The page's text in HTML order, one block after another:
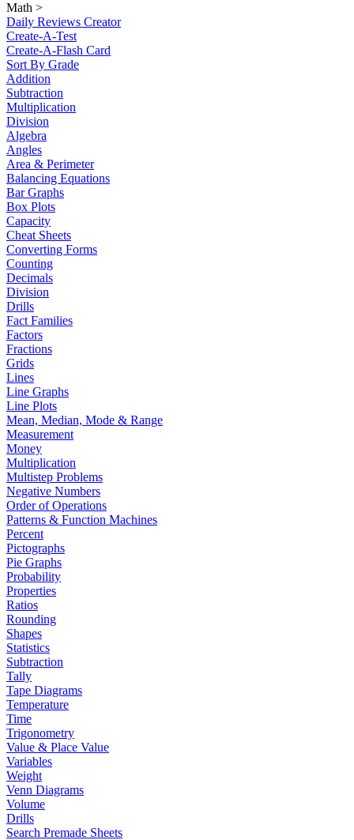
Math >
Daily Reviews Creator
Create-A-Test
Create-A-Flash Card
Sort By Grade
Addition
Subtraction
Multiplication
Division
Algebra
Angles
Area & Perimeter
Balancing Equations
Bar Graphs
Box Plots
Capacity
Cheat Sheets
Converting Forms
Counting
Decimals
Division
Drills
Fact Families
Factors
Fractions
Grids
Lines
Line Graphs
Line Plots
Mean, Median, Mode & Range
Measurement
Money
Multiplication
Multistep Problems
Negative Numbers
Order of Operations
Patterns & Function Machines
Percent
Pictographs
Pie Graphs
Probability
Properties
Ratios
Rounding
Shapes
Statistics
Subtraction
Tally
Tape Diagrams
Temperature
Time
Trigonometry
Value & Place Value
Variables
Weight
Venn Diagrams
Volume
Drills
Search Premade Sheets